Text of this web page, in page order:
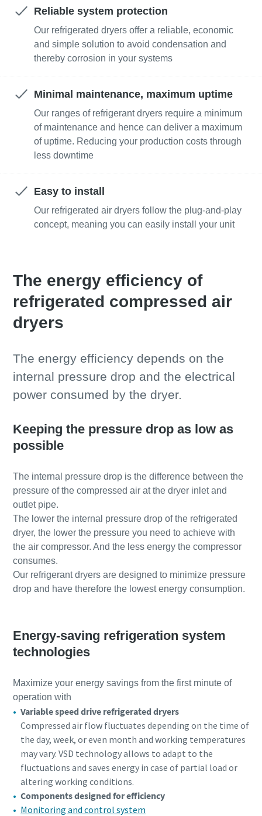
Reliable system protection
Our refrigerated dryers offer a reliable, economic
and simple solution to avoid condensation and
thereby corrosion in your systems
Minimal maintenance, maximum uptime
Our ranges of refrigerant dryers require a minimum
of maintenance and hence can deliver a maximum
of uptime. Reducing your production costs through
less downtime
Easy to install
Our refrigerated air dryers follow the plug-and-play
concept, meaning you can easily install your unit
The energy efficiency of
refrigerated compressed air
dryers
The energy efficiency depends on the
internal pressure drop and the electrical
power consumed by the dryer.
Keeping the pressure drop as low as
possible
The internal pressure drop is the difference between the
pressure of the compressed air at the dryer inlet and
outlet pipe.
The lower the internal pressure drop of the refrigerated
dryer, the lower the pressure you need to achieve with
the air compressor. And the less energy the compressor
consumes.
Our refrigerant dryers are designed to minimize pressure
drop and have therefore the lowest energy consumption.
Energy-saving refrigeration system
technologies
Maximize your energy savings from the first minute of
operation with
Variable speed drive refrigerated dryers
Compressed air flow fluctuates depending on the time of
the day, week, or even month and working temperatures
may vary. VSD technology allows to adapt to the
fluctuations and saves energy in case of partial load or
altering working conditions.
Components designed for efficiency
Monitoring and control system